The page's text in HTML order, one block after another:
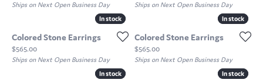
Ships on Next Open Business Day
Ships on Next Open Business Day
In stock
In stock
Colored Stone Earrings
Price:
$565.00
Ships on Next Open Business Day
In stock
In stock
Colored Stone Earrings
Price:
$565.00
Ships on Next Open Business Day
In stock
In stock In stock
In stock